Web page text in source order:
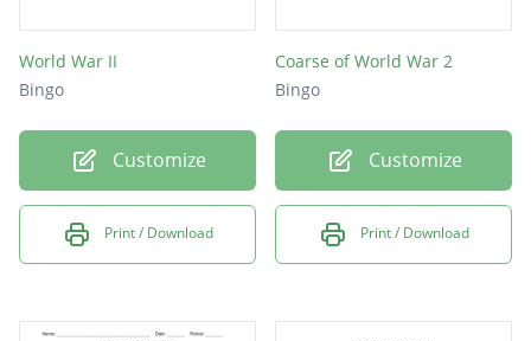
World War II
Bingo
Customize
Print / Download
Coarse of World War 2
Bingo
Customize
Print / Download